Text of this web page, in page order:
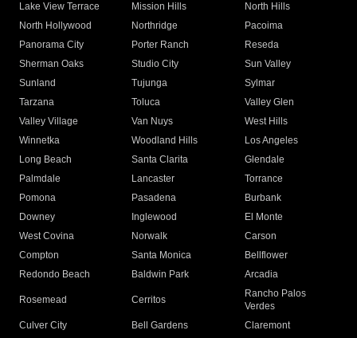
Lake View Terrace
Mission Hills
North Hills
North Hollywood
Northridge
Pacoima
Panorama City
Porter Ranch
Reseda
Sherman Oaks
Studio City
Sun Valley
Sunland
Tujunga
Sylmar
Tarzana
Toluca
Valley Glen
Valley Village
Van Nuys
West Hills
Winnetka
Woodland Hills
Los Angeles
Long Beach
Santa Clarita
Glendale
Palmdale
Lancaster
Torrance
Pomona
Pasadena
Burbank
Downey
Inglewood
El Monte
West Covina
Norwalk
Carson
Compton
Santa Monica
Bellflower
Redondo Beach
Baldwin Park Arcadia
Rosemead Cerritos
Rancho Palos
Verdes
Culver City
Bell Gardens
Claremont